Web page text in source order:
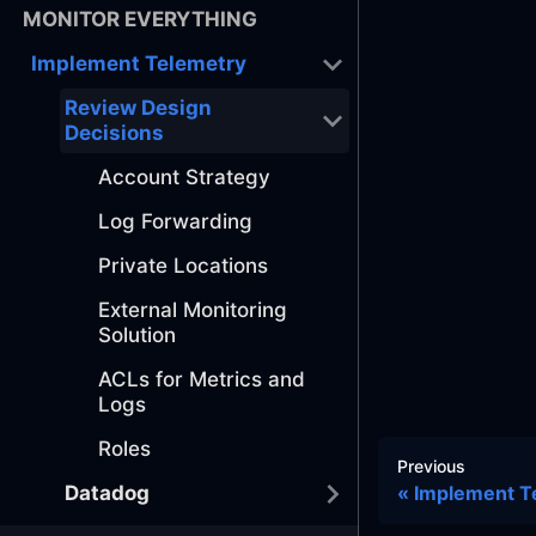
MONITOR EVERYTHING
Implement Telemetry
Review Design
Decisions
Account Strategy
Log Forwarding
Private Locations
External Monitoring
Solution
ACLs for Metrics and
Logs
Roles
Datadog
Previous
Implement